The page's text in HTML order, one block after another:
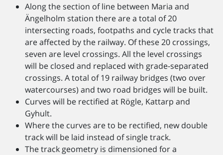
Along the section of line between Maria and
Ängelholm station there are a total of 20
intersecting roads, footpaths and cycle tracks that
are affected by the railway. Of these 20 crossings,
seven are level crossings. All the level crossings
will be closed and replaced with grade-separated
crossings. A total of 19 railway bridges (two over
watercourses) and two road bridges will be built.
Curves will be rectified at Rögle, Kattarp and
Gyhult.
Where the curves are to be rectified, new double
track will be laid instead of single track.
The track geometry is dimensioned for a